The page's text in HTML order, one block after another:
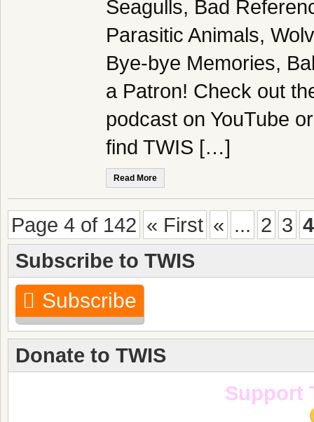
Seagulls, Bad
Parasitic Animals,
Bye-bye Memories,
a Patron! Check out
podcast on YouTube
find TWIS […]
Read More
Page 4 of 142 « First « ... 2 3 4
Subscribe to TWIS
Subscribe
Donate to TWIS
Support